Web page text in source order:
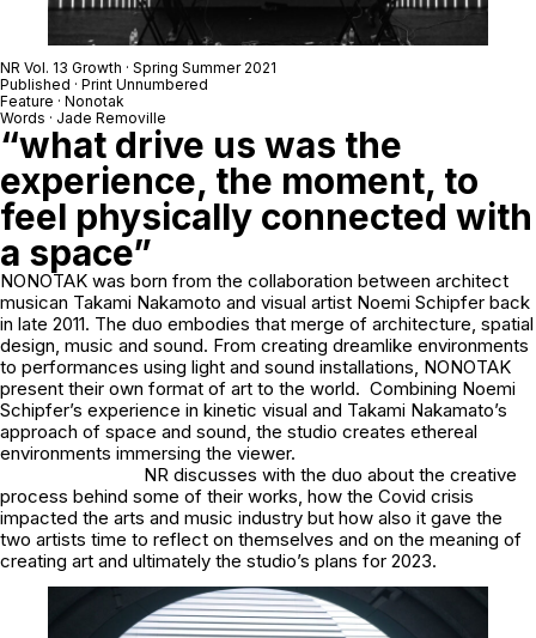
NR Vol. 13 Growth · Spring Summer 2021
Published · Print Unnumbered
Feature · Nonotak
Words · Jade Removille
“what drive us was the
experience, the moment, to
feel physically connected with
a space”
NONOTAK was born from the collaboration between architect
musican Takami Nakamoto and visual artist Noemi Schipfer back
in late 2011. The duo embodies that merge of architecture, spatial
design, music and sound. From creating dreamlike environments
to performances using light and sound installations, NONOTAK
present their own format of art to the world. Combining Noemi
Schipfer’s experience in kinetic visual and Takami Nakamato’s
approach of space and sound, the studio creates ethereal
environments immersing the viewer.
NR discusses with the duo about the creative
process behind some of their works, how the Covid crisis
impacted the arts and music industry but how also it gave the
two artists time to reflect on themselves and on the meaning of
creating art and ultimately the studio’s plans for 2023.